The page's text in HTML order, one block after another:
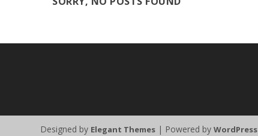
Designed by Elegant Themes | Powered byWordPress